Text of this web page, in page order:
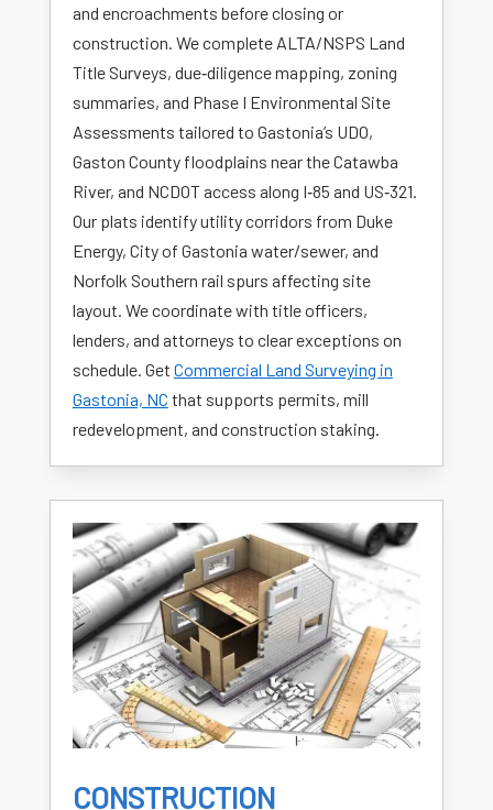
and encroachments before closing or
construction. We complete ALTA/NSPS Land
Title Surveys, due‑diligence mapping, zoning
summaries, and Phase I Environmental Site
Assessments tailored to Gastonia’s UDO,
Gaston County floodplains near the Catawba
River, and NCDOT access along I‑85 and US‑321.
Our plats identify utility corridors from Duke
Energy, City of Gastonia water/sewer, and
Norfolk Southern rail spurs affecting site
layout. We coordinate with title officers,
lenders, and attorneys to clear exceptions on
schedule. Get Commercial Land Surveying in
Gastonia, NC that supports permits, mill
redevelopment, and construction staking.
CONSTRUCTION